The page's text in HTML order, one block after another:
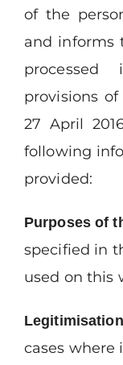
of the
and informs
provisions of
27 April
following
provided:
Purposes of
specified in
used on this
Legitimisation
cases where